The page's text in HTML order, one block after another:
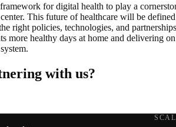
for digital health to play a
This future of healthcare will be
right policies, technologies, and
more healthy days at home and delivering
with us?